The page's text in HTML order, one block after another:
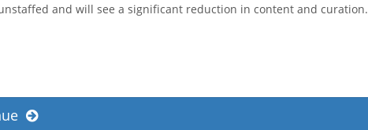
and will see a significant reduction in content and curation.